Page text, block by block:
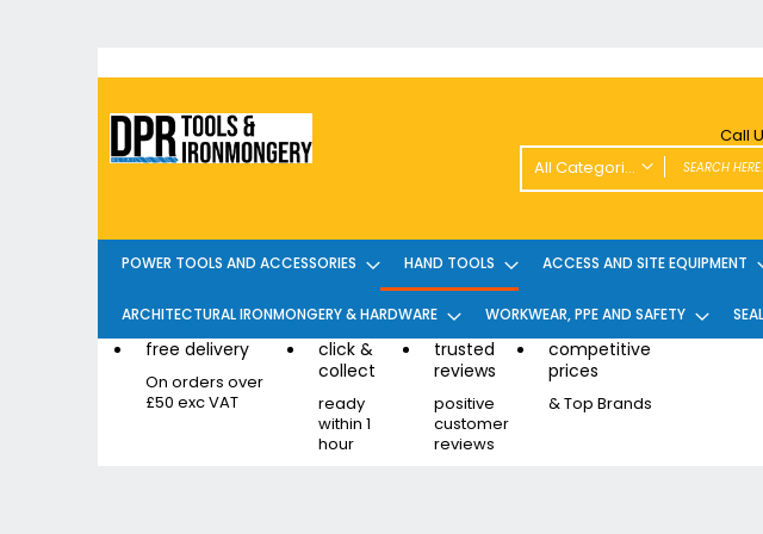
to
Call
All Categories
Power Tools and Accessories
Cordless Twin Packs &
Combi/Impact Driver Twin
Other Cordless Kits
Angle Grinders
POWER TOOLS AND ACCESSORIES HAND TOOLS ACCESS AND SITE EQUIPMENT
ARCHITECTURAL IRONMONGERY & HARDWARE WORKWEAR, PPE AND SAFETY
free delivery
On orders over
£50 exc VAT
click &
collect
ready
within 1
hour
trusted
reviews
positive
customer
reviews
competitive
prices
& Top Brands